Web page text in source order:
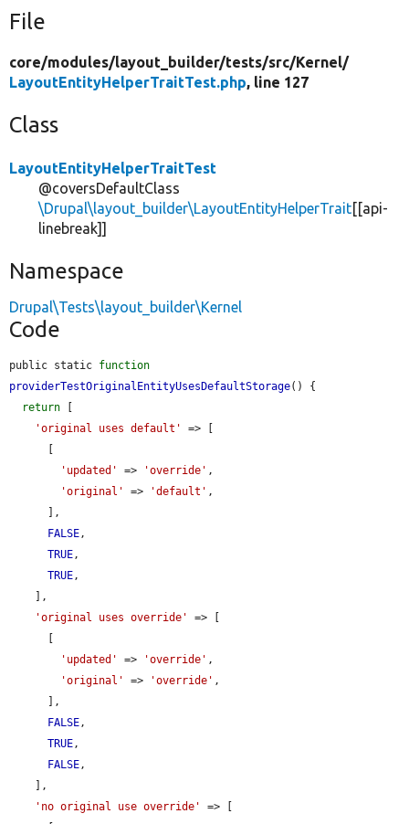
File
core/modules/layout_builder/tests/src/Kernel/
LayoutEntityHelperTraitTest.php, line 127
Class
LayoutEntityHelperTraitTest
@coversDefaultClass
\Drupal\layout_builder\LayoutEntityHelperTrait[[api-
linebreak]]
Namespace
Drupal\Tests\layout_builder\Kernel
Code
public static function
providerTestOriginalEntityUsesDefaultStorage() {
return
'original uses default'
=> [
'updated'
=> 'override' ,
'original'
=> 'default' ,
FALSE,
TRUE,
TRUE,
'original uses override'
=> [
'updated'
=> 'override' ,
'original'
=> 'override' ,
FALSE,
TRUE,
FALSE,
'no original use override'
=> [